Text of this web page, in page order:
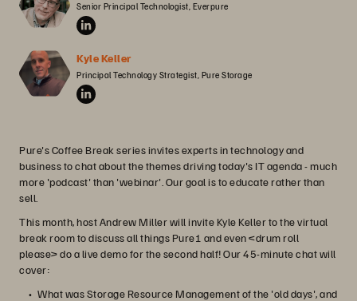
Senior Principal Technologist, Everpure
Kyle Keller
Principal Technology Strategist, Pure Storage
Pure's Coffee Break series invites experts in technology and
business to chat about the themes driving today's IT agenda - much
more 'podcast' than 'webinar'. Our goal is to educate rather than
sell.
This month, host Andrew Miller will invite Kyle Keller to the virtual
break room to discuss all things Pure1 and even <drum roll
please> do a live demo for the second half! Our 45-minute chat will
cover:
What was Storage Resource Management of the 'old days', and